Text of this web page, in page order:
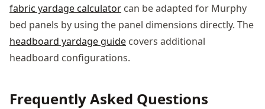
fabric yardage calculator can be adapted for Murphy
bed panels by using the panel dimensions directly. The
headboard yardage guide covers additional
headboard configurations.
Frequently Asked Questions